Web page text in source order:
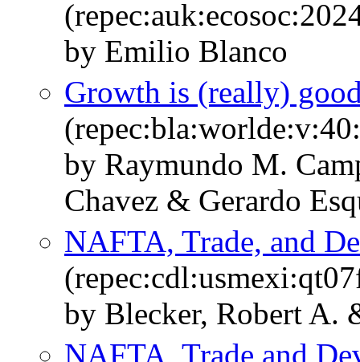
by Emilio Blanco
Growth is (really)
by Raymundo M.
Chavez & Gerardo
NAFTA, Trade, and
by Blecker, Robert A.
NAFTA, Trade and